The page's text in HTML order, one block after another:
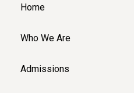
Home
Who We Are
Admissions